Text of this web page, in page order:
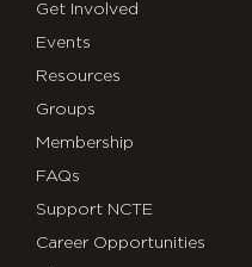
Web-
Header-
5.16
Get Involved
Events
Resources
Groups
Membership
FAQs
Support NCTE
Career Opportunities